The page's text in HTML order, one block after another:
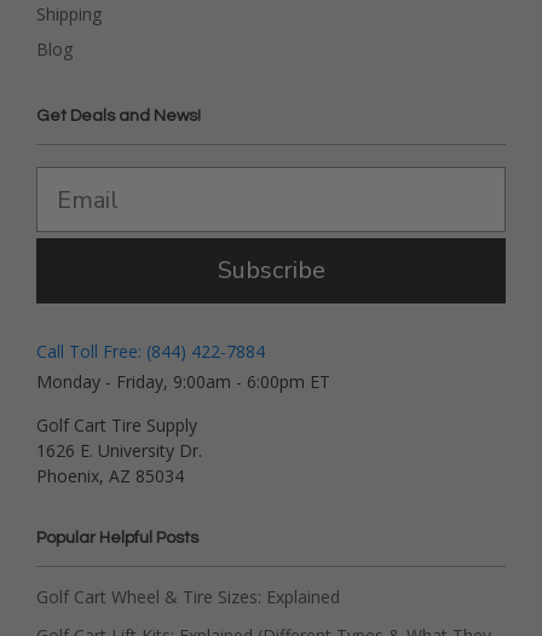
Shipping
Blog
Get Deals and News!
Subscribe
Call Toll Free: (844) 422-7884
Monday - Friday, 9:00am - 6:00pm ET
Golf Cart Tire Supply
1626 E. University Dr.
Phoenix, AZ 85034
Popular Helpful Posts
Golf Cart Wheel & Tire Sizes: Explained